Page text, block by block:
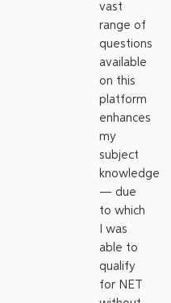
vast
range of
questions
available
on this
platform
enhances
my
subject
knowledge
— due
to which
I was
able to
qualify
for NET